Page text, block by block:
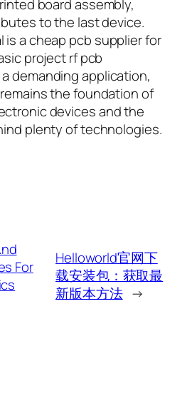
board assembly,
to the last device.
is a cheap pcb supplier for
project rf pcb
demanding application,
the foundation of
devices and the
plenty of technologies.
For
Helloworld官网下
载安装包：获取最
新版本方法 →